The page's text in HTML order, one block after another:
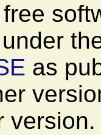
as
version.